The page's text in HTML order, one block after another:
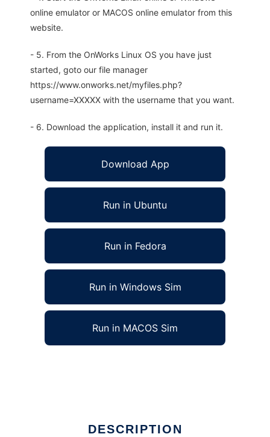
online emulator or MACOS online emulator from this
website.
- 5. From the OnWorks Linux OS you have just
started, goto our file manager
https://www.onworks.net/myfiles.php?
username=XXXXX with the username that you want.
- 6. Download the application, install it and run it.
Download App
Run in Ubuntu
Run in Fedora
Run in Windows Sim
Run in MACOS Sim
DESCRIPTION